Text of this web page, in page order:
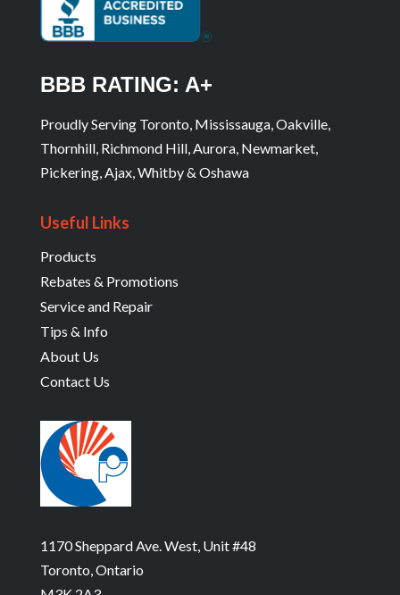
BBB RATING: A+
Proudly Serving Toronto, Mississauga, Oakville,
Thornhill, Richmond Hill, Aurora, Newmarket,
Pickering, Ajax, Whitby & Oshawa
Useful Links
Products
Rebates & Promotions
Service and Repair
Tips & Info
About Us
Contact Us
1170 Sheppard Ave. West, Unit #48
Toronto, Ontario